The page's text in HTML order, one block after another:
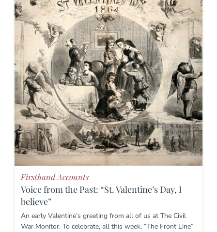
Firsthand Accounts
Voice from the Past: “St. Valentine’s Day, I
believe”
An early Valentine’s greeting from all of us at The Civil
War Monitor. To celebrate, all this week, “The Front Line”